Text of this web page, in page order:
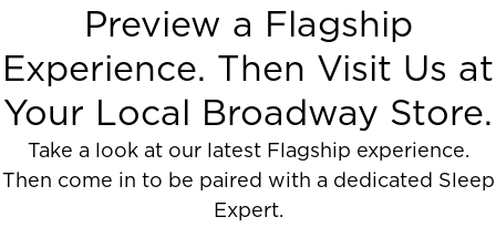
Preview a Flagship
Experience. Then Visit Us at
Your Local Broadway Store.
Take a look at our latest Flagship experience.
Then come in to be paired with a dedicated Sleep
Expert.